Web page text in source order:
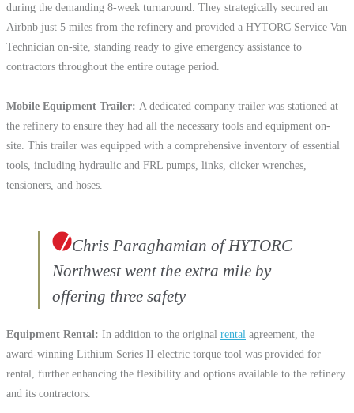
during the demanding 8-week turnaround. They strategically secured an
Airbnb just 5 miles from the refinery and provided a HYTORC Service Van
Technician on-site, standing ready to give emergency assistance to
contractors throughout the entire outage period.
Mobile Equipment Trailer
A dedicated company trailer was stationed at
the refinery to ensure they had all the necessary tools and equipment on-
site. This trailer was equipped with a comprehensive inventory of essential
tools, including hydraulic and FRL pumps, links, clicker wrenches,
tensioners, and hoses.
Chris Paraghamian of HYTORC
Northwest went the extra mile by
offering three safety
Equipment Rental In addition to the original rental agreement, the
award-winning Lithium Series II electric torque tool was provided for
rental, further enhancing the flexibility and options available to the refinery
and its contractors.